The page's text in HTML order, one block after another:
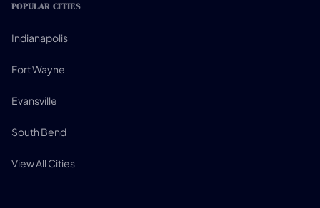
POPULAR CITIES
Indianapolis
Fort Wayne
Evansville
South Bend
View All Cities